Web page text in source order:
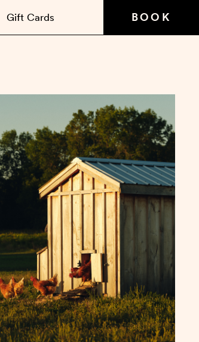
Gift Cards BOOK